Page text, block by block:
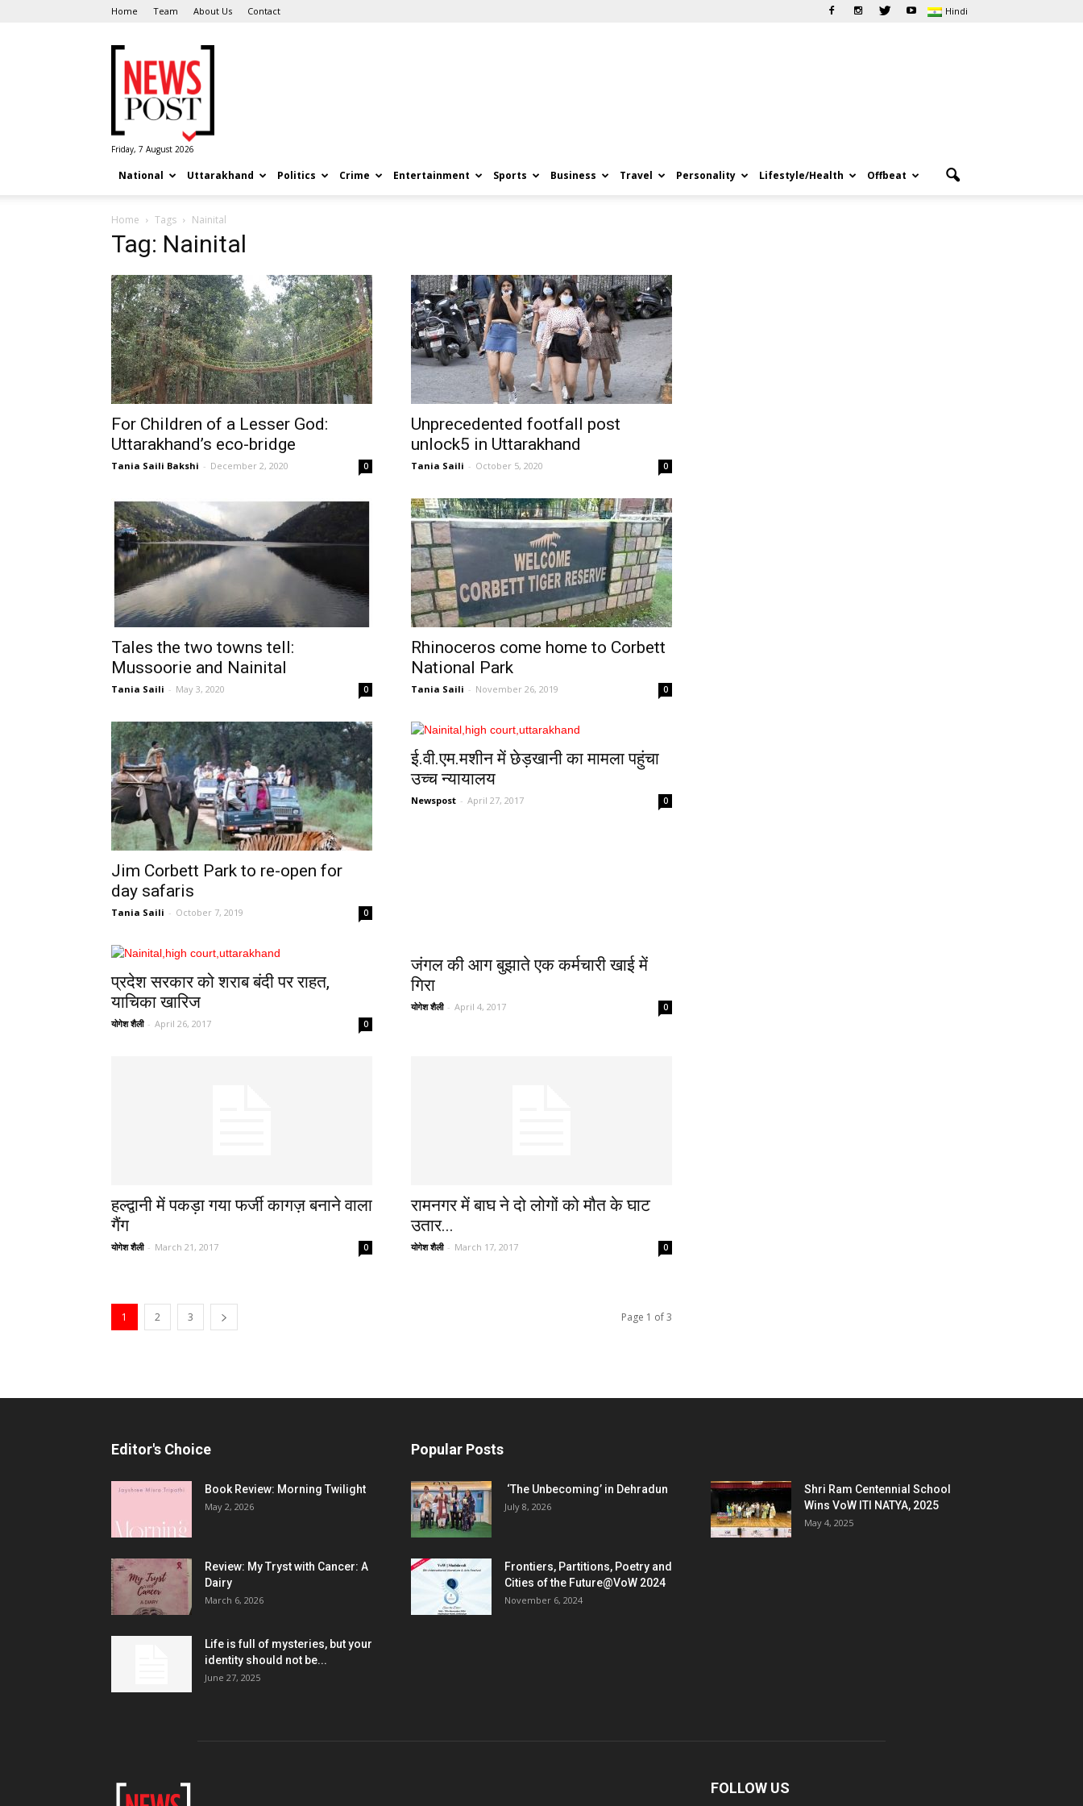
Home Team About Us Contact Hindi
Post
Friday, 7 August 2026
National Uttarakhand Politics Crime Entertainment Sports Business Travel Personality Lifestyle/Health Offbeat
Home Tags Nainital
Tag: Nainital
For Children of a Lesser God:
Uttarakhand’s eco-bridge
Tania Saili Bakshi - December 2, 2020 0
Unprecedented footfall post
unlock5 in Uttarakhand
Tania Saili - October 5, 2020 0
Tales the two towns tell:
Mussoorie and Nainital
Tania Saili - May 3, 2020 0
Rhinoceros come home to Corbett
National Park
Tania Saili - November 26, 2019 0
Jim Corbett Park to re-open for
day safaris
Tania Saili - October 7, 2019 0
ई.वी.एम.मशीन में छेड़खानी का मामला पहुंचा
उच्च न्यायालय
Newspost - April 27, 2017 0
प्रदेश सरकार को शराब बंदी पर राहत,
याचिका खारिज
योगेश शैली - April 26, 2017 0
जंगल की आग बुझाते एक कर्मचारी खाई में
गिरा
योगेश शैली - April 4, 2017 0
हल्द्वानी में पकड़ा गया फर्जी कागज़ बनाने वाला
गैंग
योगेश शैली - March 21, 2017 0
रामनगर में बाघ ने दो लोगों को मौत के घाट
उतार...
योगेश शैली - March 17, 2017 0
1 2 3 Page 1 of 3
Editor's Choice
Book Review: Morning Twilight
May 2, 2026
Review: My Tryst with Cancer: A
Dairy
March 6, 2026
Life is full of mysteries, but your
identity should not be...
June 27, 2025
Popular Posts
‘The Unbecoming’ in Dehradun
July 8, 2026
Shri Ram Centennial School
Wins VoW ITI NATYA, 2025
May 4, 2025
Frontiers, Partitions, Poetry and
Cities of the Future@VoW 2024
November 6, 2024
FOLLOW US